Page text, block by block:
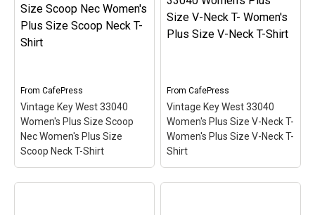
scuba-diving themed
design looks like a postal
stamp for diving paradise
Key West, Florida. The
View on
CafePress
themed design looks like
a postal stamp for diving
paradise Key West,
View on
CafePress
From CafePress
Vintage Key West 33040
Women's Plus Size Scoop
Nec Women's Plus Size
Scoop Neck T-Shirt
FromCafePress
Vintage Key West 33040
Women's Plus Size V-Neck T-
Women's Plus Size V-Neck T-
Shirt